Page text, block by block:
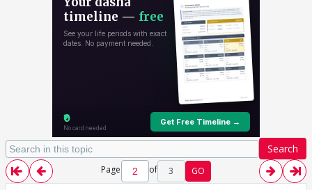
Search
Page of 3 GO